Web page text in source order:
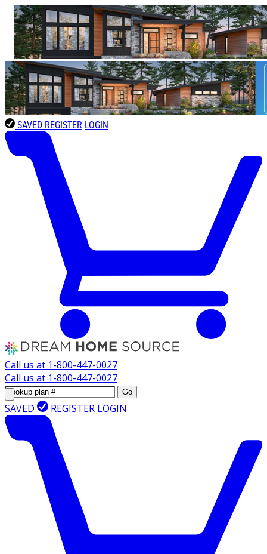
SAVED REGISTER LOGIN
Call us at 1-800-447-0027
Call us at 1-800-447-0027
Go
SAVED REGISTER LOGIN